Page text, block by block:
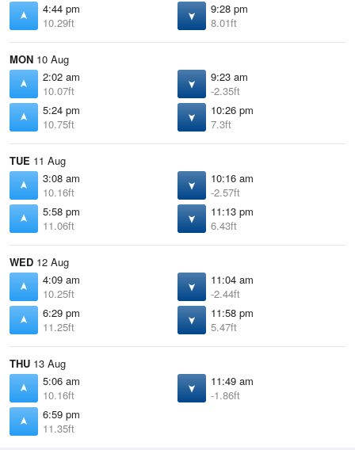
4:44 pm
10.29ft
9:28 pm
8.01ft
MON 10 Aug
2:02 am
10.07ft
9:23 am
-2.35ft
5:24 pm
10.75ft
10:26 pm
7.3ft
TUE 11 Aug
3:08 am
10.16ft
10:16 am
-2.57ft
5:58 pm
11.06ft
11:13 pm
6.43ft
WED 12 Aug
4:09 am
10.25ft
11:04 am
-2.44ft
6:29 pm
11.25ft
11:58 pm
5.47ft
THU 13 Aug
5:06 am
10.16ft
11:49 am
-1.86ft
6:59 pm
11.35ft